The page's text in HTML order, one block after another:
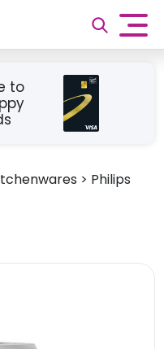
to
> Philips